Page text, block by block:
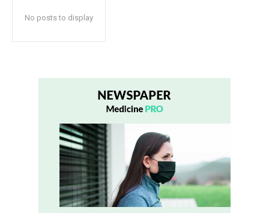
No posts to display